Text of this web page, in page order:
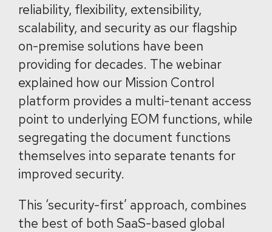
reliability, flexibility, extensibility,
scalability, and security as our flagship
on-premise solutions have been
providing for decades. The webinar
explained how our Mission Control
platform provides a multi-tenant access
point to underlying EOM functions, while
segregating the document functions
themselves into separate tenants for
improved security.
This ‘security-first’ approach, combines
the best of both SaaS-based global